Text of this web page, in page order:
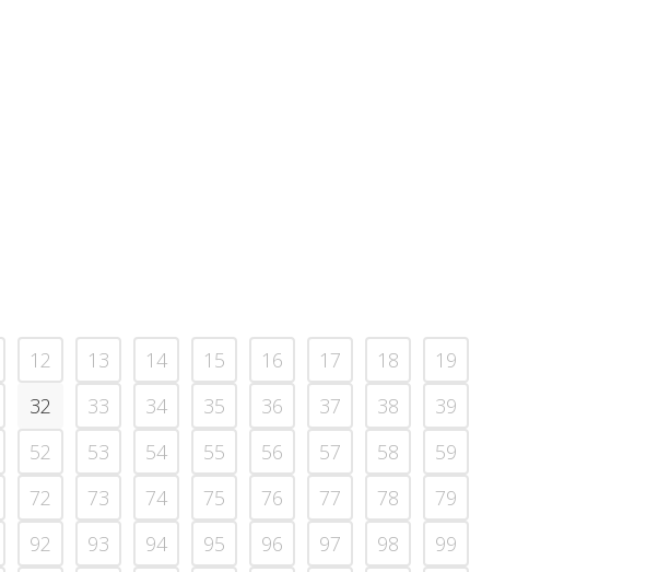
12 13 14 15 16 17 18
19
32 33 34 35 36 37 38
39
52 53 54 55 56 57 58
59
72 73 74 75 76 77 78
79
92 93 94 95 96 97 98
99